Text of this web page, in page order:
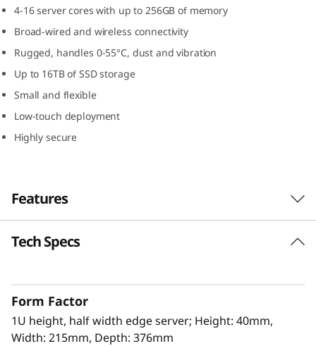
0
E
d
g
e
e
r
e
4-16 server cores with up to 256GB of memory
Broad-wired and wireless connectivity
Rugged, handles 0-55°C, dust and vibration
Up to 16TB of SSD storage
Small and flexible
Low-touch deployment
Highly secure
Features
The latest Edge workhorse
unique requirements for Edge servers in mind,
it is versatile enough to stretch the limitations
of server locations, providing a variety of
Tech Specs
Form Factor
1U height, half width edge server; Height: 40mm,
Width: 215mm, Depth: 376mm